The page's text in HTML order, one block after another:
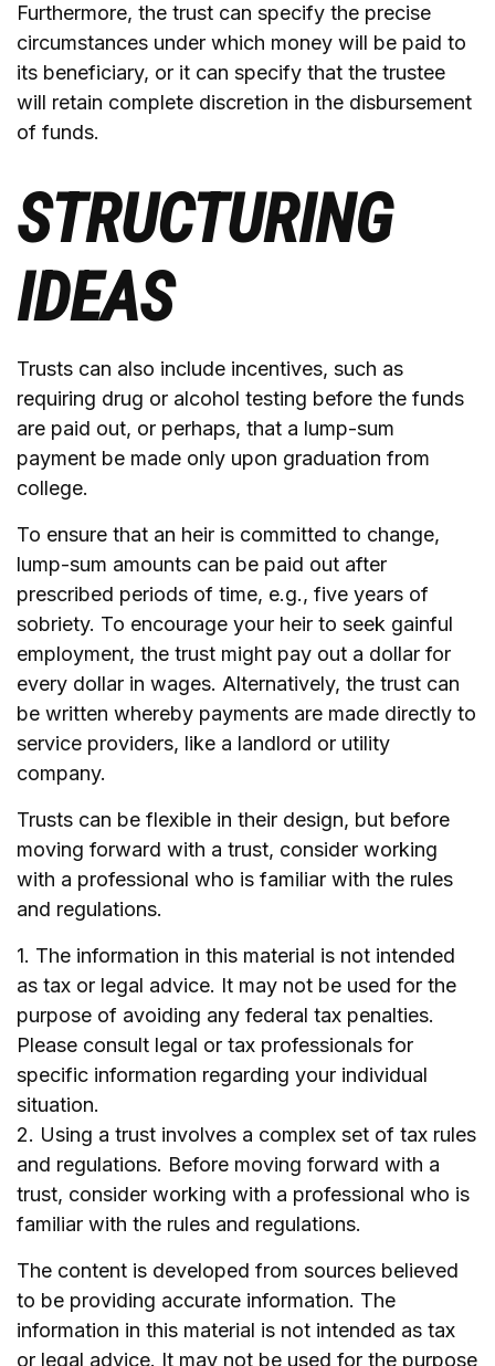
Furthermore, the trust can specify the precise
circumstances under which money will be paid to
its beneficiary, or it can specify that the trustee
will retain complete discretion in the disbursement
of funds.
STRUCTURING
IDEAS
Trusts can also include incentives, such as
requiring drug or alcohol testing before the funds
are paid out, or perhaps, that a lump-sum
payment be made only upon graduation from
college.
To ensure that an heir is committed to change,
lump-sum amounts can be paid out after
prescribed periods of time, e.g., five years of
sobriety. To encourage your heir to seek gainful
employment, the trust might pay out a dollar for
every dollar in wages. Alternatively, the trust can
be written whereby payments are made directly to
service providers, like a landlord or utility
company.
Trusts can be flexible in their design, but before
moving forward with a trust, consider working
with a professional who is familiar with the rules
and regulations.
1. The information in this material is not intended
as tax or legal advice. It may not be used for the
purpose of avoiding any federal tax penalties.
Please consult legal or tax professionals for
specific information regarding your individual
situation.
2. Using a trust involves a complex set of tax rules
and regulations. Before moving forward with a
trust, consider working with a professional who is
familiar with the rules and regulations.
The content is developed from sources believed
to be providing accurate information. The
information in this material is not intended as tax
or legal advice. It may not be used for the purpose